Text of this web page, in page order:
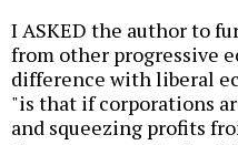
I ASKED the author to
from other progressive
difference with liberal
"is that if corporations
and squeezing profits